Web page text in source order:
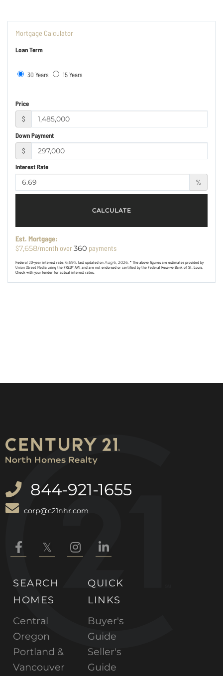
Mortgage Calculator
Loan Term
30 Years 15 Years
Price
$
Down Payment
$
Interest Rate
%
CALCULATE
Est. Mortgage:
$7,658/month over360 payments
Federal 30-year interest rate: 6.69% last updated on Aug 6, 2026. * The above figures are estimates provided by
Union Street Media using the FRED® API, and are not endorsed or certified by the Federal Reserve Bank of St. Louis.
Check with your lender for actual interest rates.
844-921-1655
corp@c21nhr.com
FacebookTwitter InstagramLinkedin
SEARCH
HOMES
Central
Oregon
Portland &
Vancouver
QUICK
LINKS
Buyer's
Guide
Seller's
Guide